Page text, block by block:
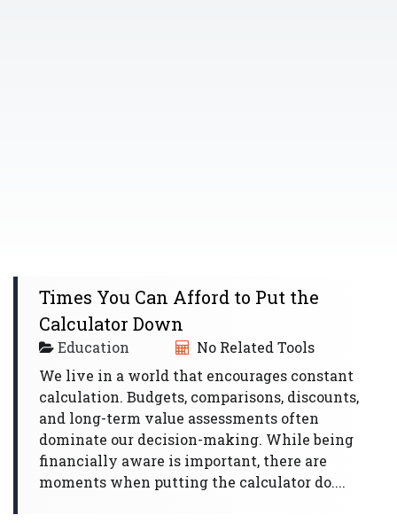
Times You Can Afford to Put the
Calculator Down
Education
No Related Tools
We live in a world that encourages constant
calculation. Budgets, comparisons, discounts,
and long-term value assessments often
dominate our decision-making. While being
financially aware is important, there are
moments when putting the calculator do....